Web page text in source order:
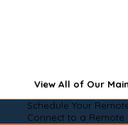
View All of Our
Schedule Your
Connect to a Remote